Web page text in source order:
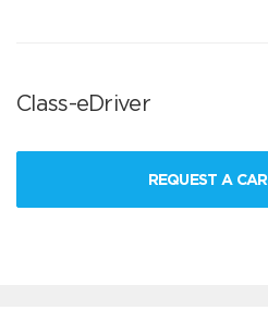
Class-eDriver
REQUEST A CAR